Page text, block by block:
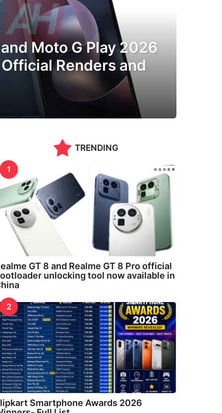
Moto G Play 2026
Renders and
TRENDING
1
GT 8 and Realme GT 8 Pro official
unlocking tool now available in
2
Smartphone Awards 2026